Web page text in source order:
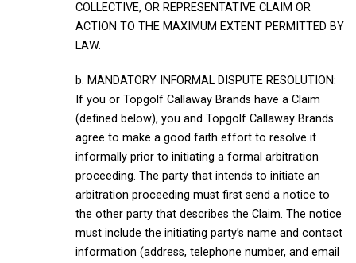
COLLECTIVE, OR REPRESENTATIVE CLAIM OR
ACTION TO THE MAXIMUM EXTENT PERMITTED BY
LAW.
b. MANDATORY INFORMAL DISPUTE RESOLUTION:
If you or Topgolf Callaway Brands have a Claim
(defined below), you and Topgolf Callaway Brands
agree to make a good faith effort to resolve it
informally prior to initiating a formal arbitration
proceeding. The party that intends to initiate an
arbitration proceeding must first send a notice to
the other party that describes the Claim. The notice
must include the initiating party’s name and contact
information (address, telephone number, and email